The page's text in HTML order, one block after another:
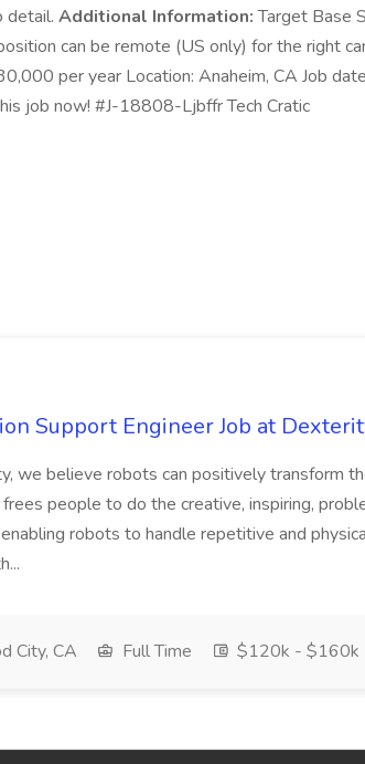
detail. Additional Information:Target Base
can be remote (US only) for the right
per year Location: Anaheim, CA Job
job now! #J-18808-Ljbffr Tech Cratic
Support Engineer Job at
we believe robots can positively transform
people to do the creative, inspiring,
robots to handle repetitive and
City, CA Full Time $120k - $160k